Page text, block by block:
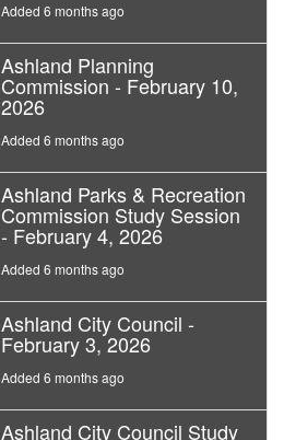
Added 6 months ago
Ashland Planning
Commission - February 10,
2026
Added 6 months ago
Ashland Parks & Recreation
Commission Study Session
- February 4, 2026
Added 6 months ago
Ashland City Council -
February 3, 2026
Added 6 months ago
Ashland City Council Study